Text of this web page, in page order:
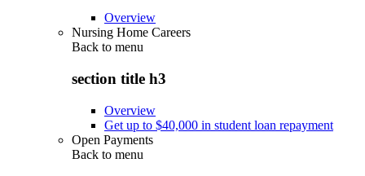
Overview
Nursing Home Careers
Back to menu
section title h3
Overview
Get up to $40,000 in student loan repayment
Open Payments
Back to menu